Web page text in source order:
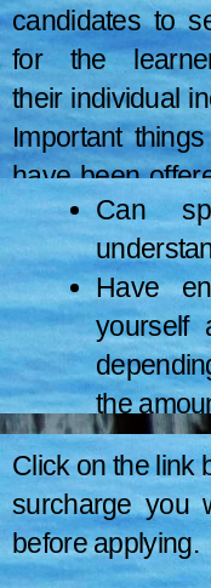
candidates to
for the
their individual
Important
have been
(the
website of the
Can
Have
yourself
the
They
the
or
Meet
The earliest time you
outside the UK costs
Click on the link
surcharge you
before applying.